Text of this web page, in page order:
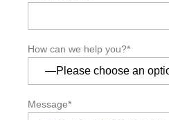
How can we help you?*
Message*